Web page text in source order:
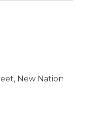
New Nation